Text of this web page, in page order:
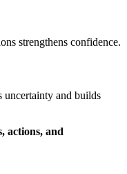
strengthens confidence.
uncertainty and builds
actions, and